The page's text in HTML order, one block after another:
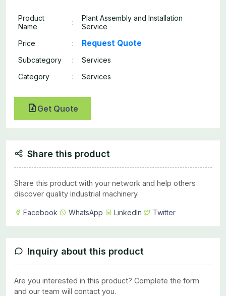
Product
Name
:
Plant Assembly and Installation
Service
Price
: Request Quote
Subcategory :
Services
Category
: Services
Get Quote
Share this product
Share this product with your network and help others
discover quality industrial machinery.
Facebook WhatsApp LinkedIn Twitter
Inquiry about this product
Are you interested in this product? Complete the form
and our team will contact you.